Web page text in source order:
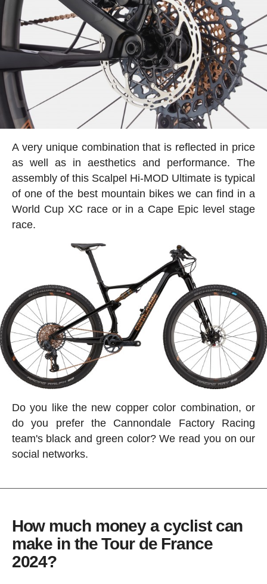
A very unique combination that is reflected in price
as well as in aesthetics and performance. The
assembly of this Scalpel Hi-MOD Ultimate is typical
of one of the best mountain bikes we can find in a
World Cup XC race or in a Cape Epic level stage
race.
Do you like the new copper color combination, or
do you prefer the Cannondale Factory Racing
team's black and green color? We read you on our
social networks.
How much money a cyclist can
make in the Tour de France
2024?